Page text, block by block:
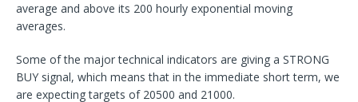
average and above its 200 hourly exponential moving
averages.
Some of the major technical indicators are giving a STRONG
BUY signal, which means that in the immediate short term, we
are expecting targets of 20500 and 21000.